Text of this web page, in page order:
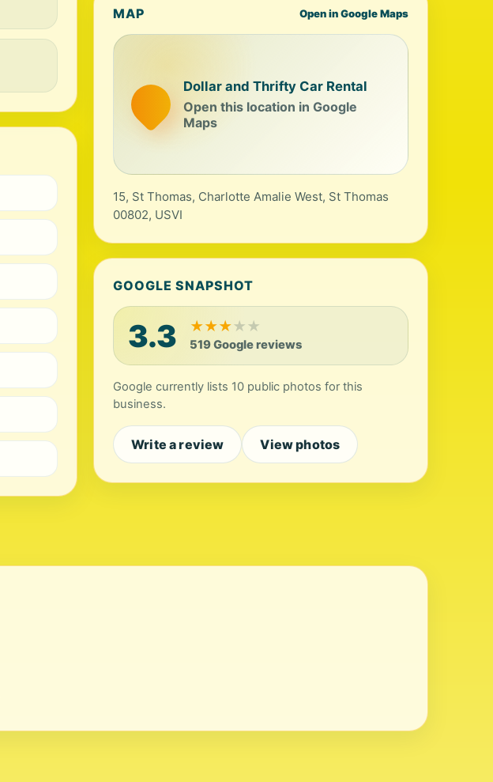
MAP Open in Google Maps
Dollar and Thrifty Car Rental
Open this location in Google
Maps
15, St Thomas, Charlotte Amalie West, St Thomas
00802, USVI
GOOGLE SNAPSHOT
3.3 ★★★★★
519 Google reviews
Google currently lists 10 public photos for this
business.
Write a review View photos